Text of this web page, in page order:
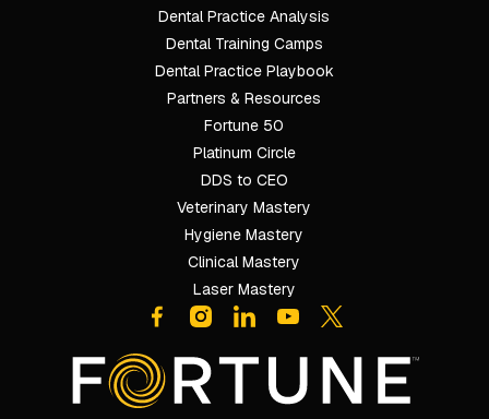
Dental Practice Analysis
Dental Training Camps
Dental Practice Playbook
Partners & Resources
Fortune 50
Platinum Circle
DDS to CEO
Veterinary Mastery
Hygiene Mastery
Clinical Mastery
Laser Mastery